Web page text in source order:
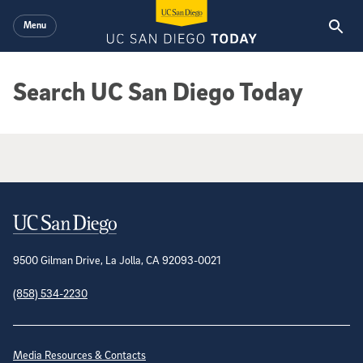
Menu
Search UC San Diego Today
Contact Information
9500 Gilman Drive, La Jolla, CA 92093-0021
(858) 534-2230
Site Directory
Media Resources & Contacts